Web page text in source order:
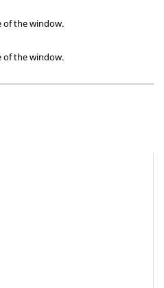
of the window.
of the window.